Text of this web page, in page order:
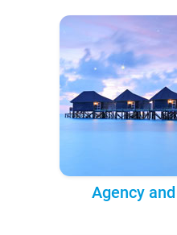
Agency